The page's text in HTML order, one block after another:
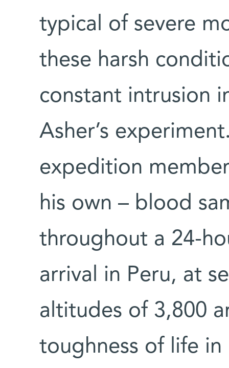
typical of severe
these harsh
constant intrusion
Asher’s
expedition
his own – blood
throughout a 24-
arrival in Peru, at
altitudes of 3,800
toughness of life in